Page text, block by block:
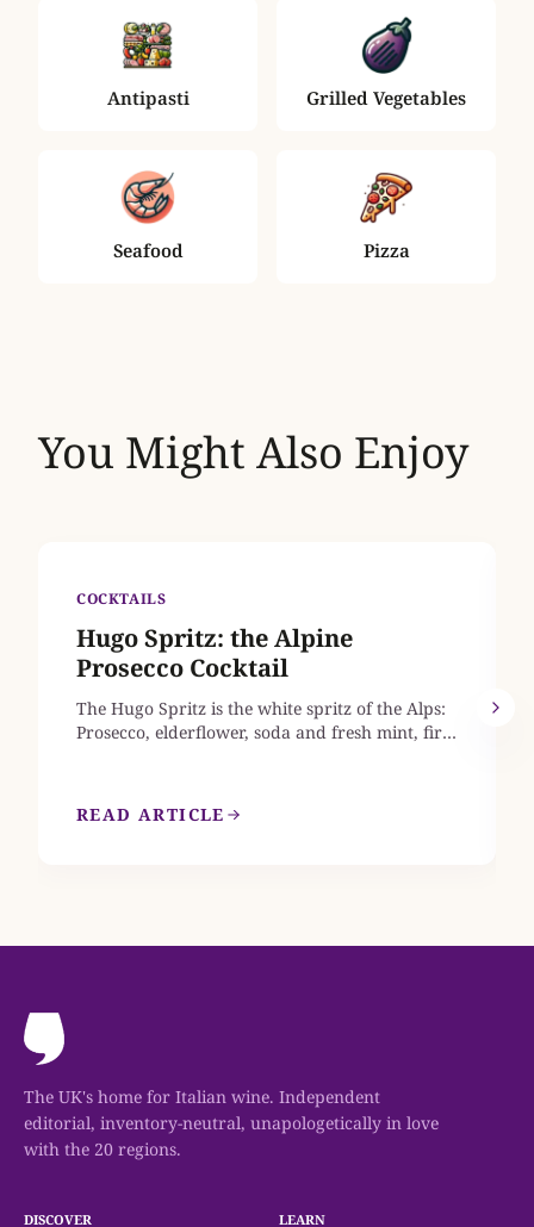
Antipasti Grilled Vegetables
Seafood Pizza
You Might Also Enjoy
COCKTAILS
Hugo Spritz: the Alpine
Prosecco Cocktail
The Hugo Spritz is the white spritz of the Alps:
Prosecco, elderflower, soda and fresh mint, first
elderflower syrup rather than St-Germain, and
names the Prosecco styles that keep the glass
READ ARTICLE
The UK's home for Italian wine. Independent
editorial, inventory-neutral, unapologetically in love
with the 20 regions.
DISCOVER LEARN